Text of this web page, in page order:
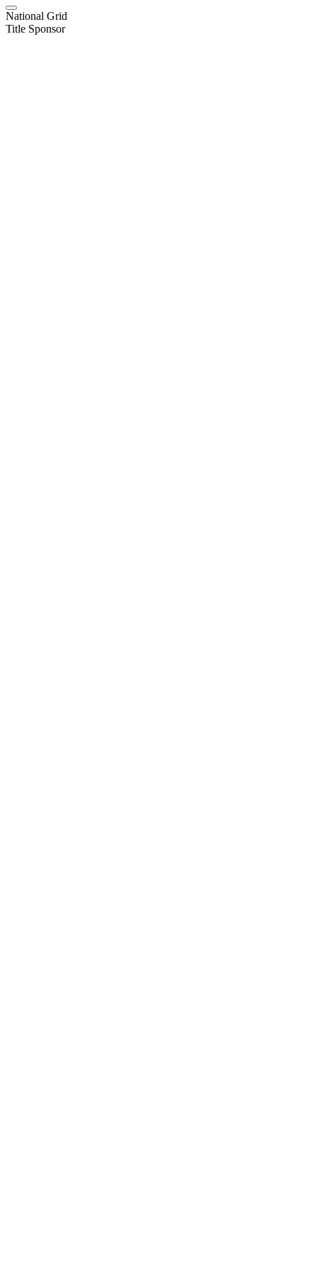
National Grid
Title Sponsor